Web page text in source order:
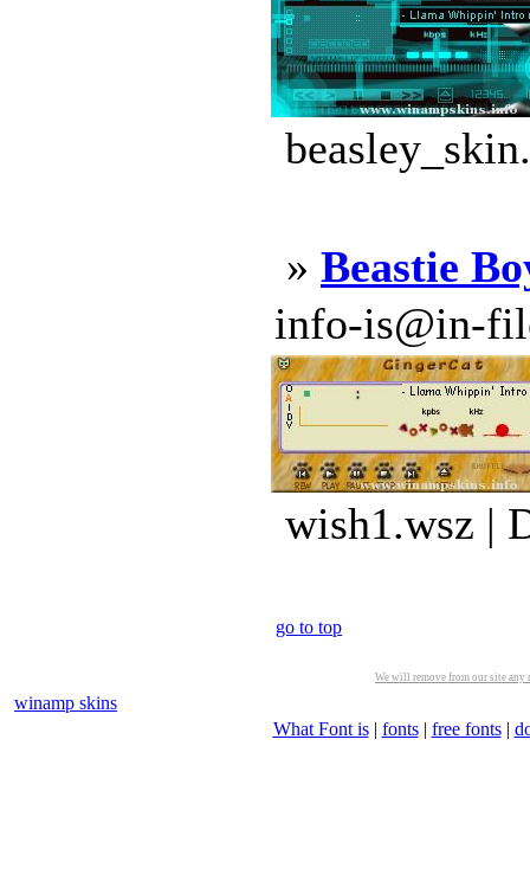
» Beastie
info-is@in-
wish1.wsz |
go to top
We will remove from our site
winamp skins
What Font is| fonts| free fonts|